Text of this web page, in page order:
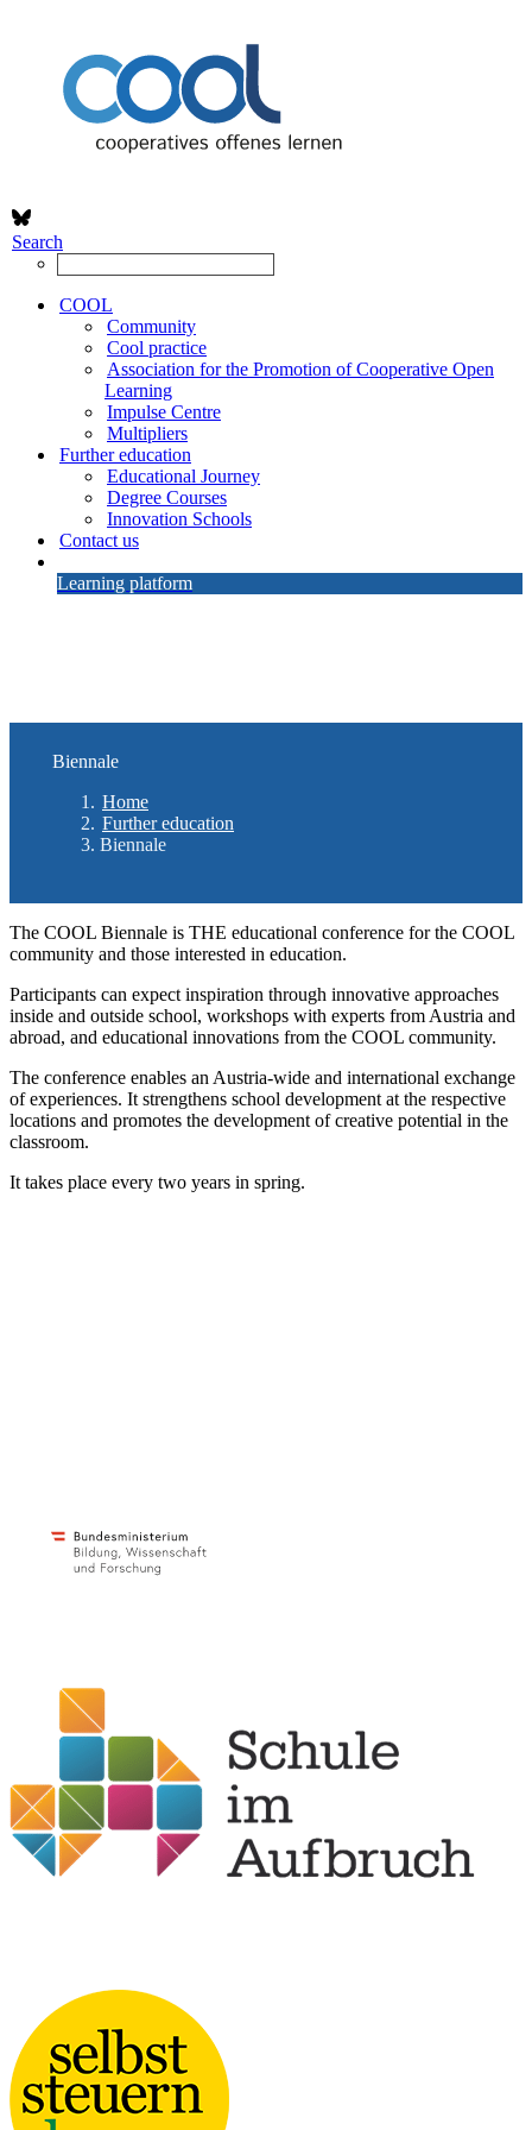
Search
COOL
Community
Cool practice
Association for the Promotion of Cooperative Open
Learning
Impulse Centre
Multipliers
Further education
Educational Journey
Degree Courses
Innovation Schools
Contact us
Learning platform
Biennale
Home
Further education
Biennale
The COOL Biennale is THE educational conference for the COOL
community and those interested in education.
Participants can expect inspiration through innovative approaches
inside and outside school, workshops with experts from Austria and
abroad, and educational innovations from the COOL community.
The conference enables an Austria-wide and international exchange
of experiences. It strengthens school development at the respective
locations and promotes the development of creative potential in the
classroom.
It takes place every two years in spring.